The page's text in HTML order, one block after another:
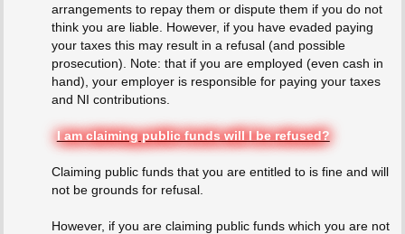
arrangements to repay them or dispute them if you do not
think you are liable. However, if you have evaded paying
your taxes this may result in a refusal (and possible
prosecution). Note: that if you are employed (even cash in
hand), your employer is responsible for paying your taxes
and NI contributions.
I am claiming public funds will I be refused?
Claiming public funds that you are entitled to is fine and will
not be grounds for refusal.
However, if you are claiming public funds which you are not